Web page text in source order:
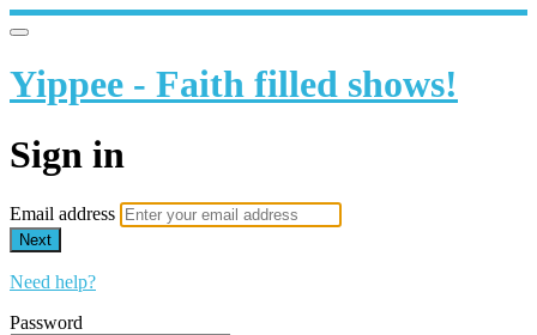
Yippee - Faith filled shows!
Sign in
Email address
Next
Need help?
Password